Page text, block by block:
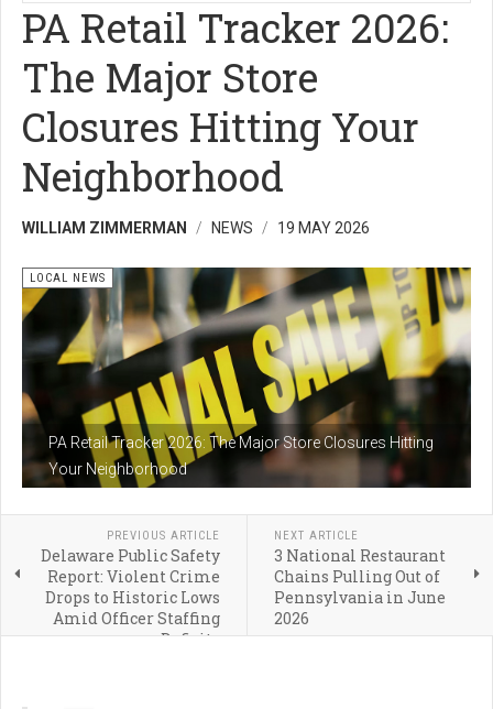
PA Retail Tracker 2026:
The Major Store
Closures Hitting Your
Neighborhood
WILLIAM ZIMMERMAN NEWS 19 MAY 2026
PA Retail Tracker 2026: The Major Store Closures Hitting
Your Neighborhood
LOCAL NEWS
PREVIOUS ARTICLE
Delaware Public Safety
Report: Violent Crime
Drops to Historic Lows
Amid Officer Staffing
Deficits
NEXT ARTICLE
3 National Restaurant
Chains Pulling Out of
Pennsylvania in June
2026